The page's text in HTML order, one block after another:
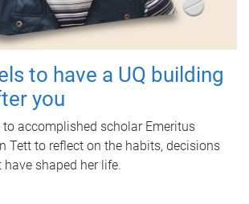
to have a UQ building
you
to accomplished scholar Emeritus
Tett to reflect on the habits, decisions
shaped her life.